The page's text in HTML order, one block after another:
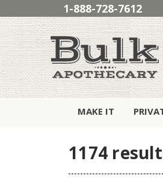
1-888-728-7612
MAKE IT
1174